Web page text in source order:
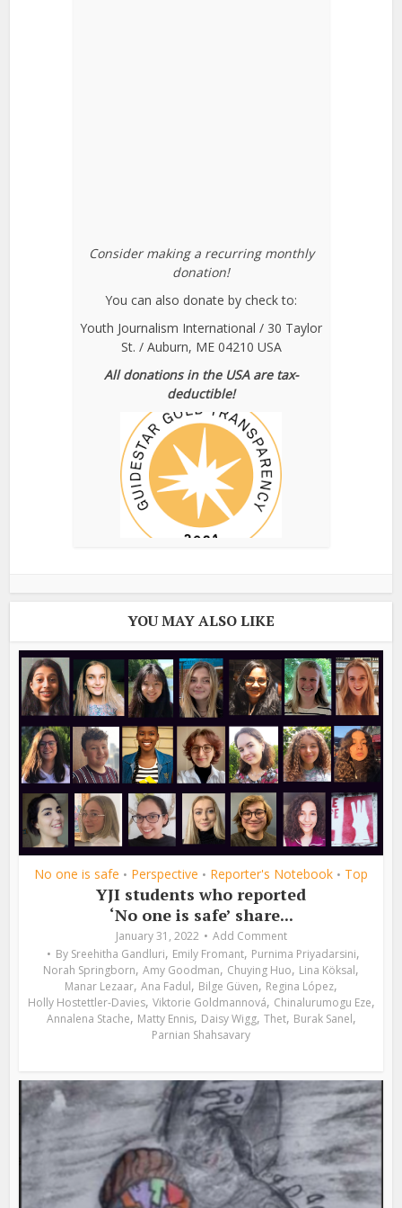
Consider making a recurring monthly
donation!
You can also donate by check to:
Youth Journalism International / 30 Taylor
St. / Auburn, ME 04210 USA
All donations in the USA are tax-
deductible!
YOU MAY ALSO LIKE
No one is safe • Perspective • Reporter's Notebook • Top
YJI students who reported
‘No one is safe’ share...
January 31, 2022
Add Comment
By Sreehitha Gandluri, Emily Fromant, Purnima Priyadarsini,
Norah Springborn, Amy Goodman, Chuying Huo, Lina Köksal,
Manar Lezaar, Ana Fadul, Bilge Güven, Regina López,
Holly Hostettler-Davies, Viktorie Goldmannová, Chinalurumogu Eze,
Annalena Stache, Matty Ennis, Daisy Wigg, Thet, Burak Sanel,
Parnian Shahsavary